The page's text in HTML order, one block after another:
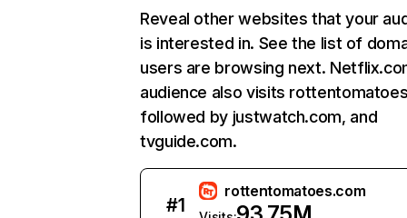
Reveal other websites that your
is interested in. See the list of
users are browsing next.
audience also visits
followed by justwatch.com, and
tvguide.com.
#1
rottentomatoes.com